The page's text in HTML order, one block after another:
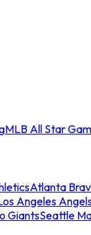
MLB All Star
Atlanta
Angeles
GiantsSeattle